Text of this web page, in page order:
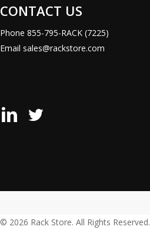
CONTACT US
Phone 855-795-RACK (7225)
Email sales@rackstore.com
Rack
Rack
Page
© 2026 Rack Store. All Rights Reserved.